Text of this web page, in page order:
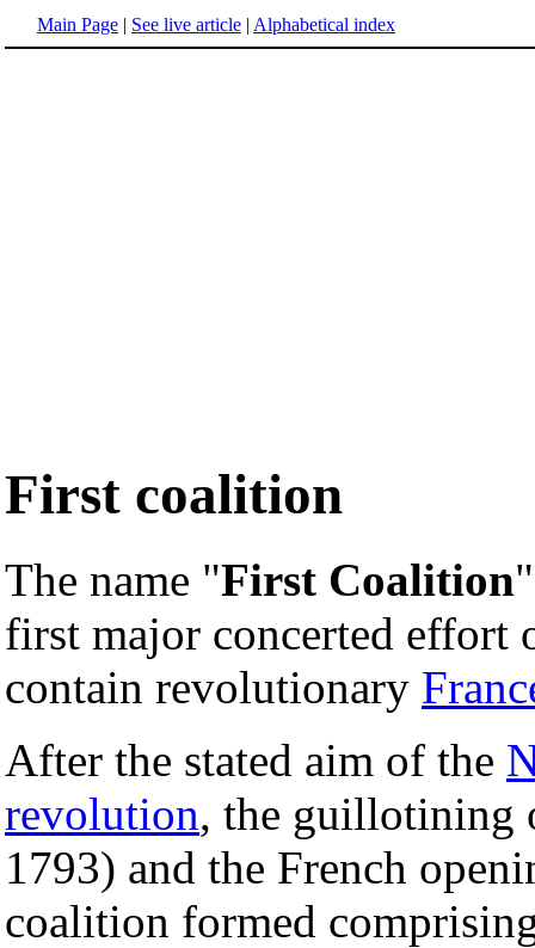
Main Page | See live article | Alphabetical index
First coalition
The name "First Coalition
first major concerted effort
contain revolutionary
After the stated aim of the
revolution, the
1793) and the French
coalition formed